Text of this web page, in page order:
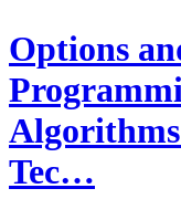
Options
Tec…